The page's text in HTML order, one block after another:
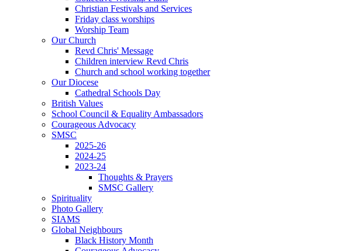
Christian Festivals and Services
Friday class worships
Worship Team
Our Church
Revd Chris' Message
Children interview Revd Chris
Church and school working together
Our Diocese
Cathedral Schools Day
British Values
School Council & Equality Ambassadors
Courageous Advocacy
SMSC
2025-26
2024-25
2023-24
Thoughts & Prayers
SMSC Gallery
Spirituality
Photo Gallery
SIAMS
Global Neighbours
Black History Month